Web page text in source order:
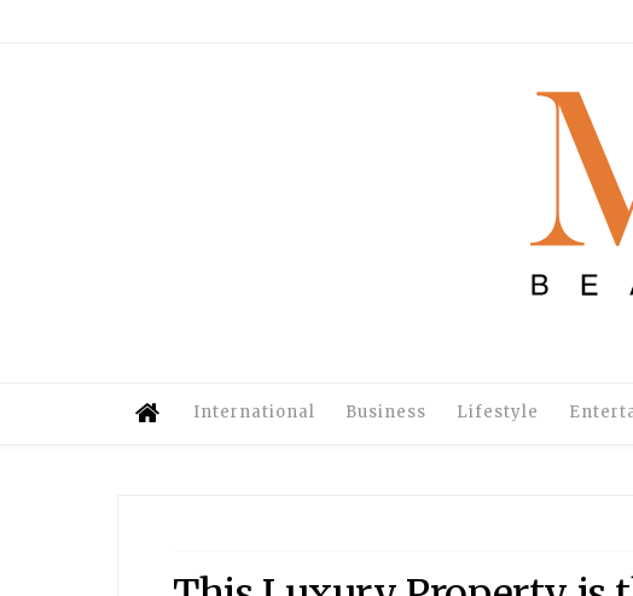
International Business Lifestyle